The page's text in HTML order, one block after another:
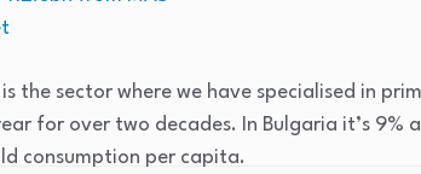
the sector where we have specialised in
for over two decades. In Bulgaria it’s 9%
consumption per capita.